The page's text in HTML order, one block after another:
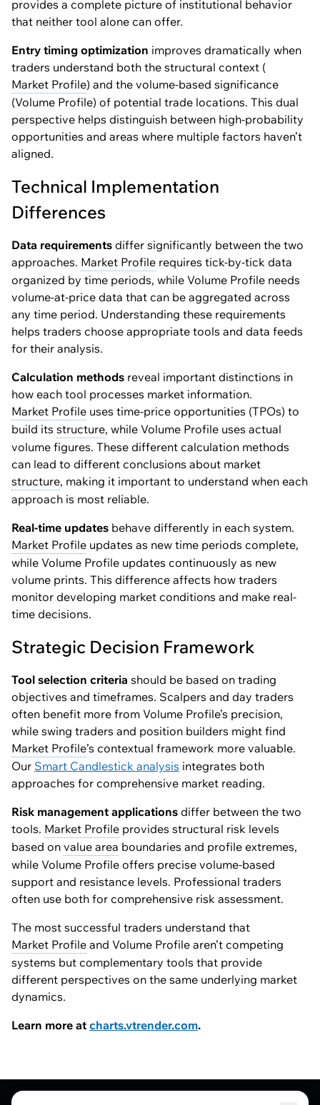
provides a complete picture of institutional behavior
that neither tool alone can offer.
Entry timing optimization improves dramatically when
traders understand both the structural context (
Market Profile) and the volume-based significance
(Volume Profile) of potential trade locations. This dual
perspective helps distinguish between high-probability
opportunities and areas where multiple factors haven’t
aligned.
Technical Implementation
Differences
Data requirements differ significantly between the two
approaches. Market Profile requires tick-by-tick data
organized by time periods, while Volume Profile needs
volume-at-price data that can be aggregated across
any time period. Understanding these requirements
helps traders choose appropriate tools and data feeds
for their analysis.
Calculation methods reveal important distinctions in
how each tool processes market information.
Market Profile uses time-price opportunities (TPOs) to
build its structure, while Volume Profile uses actual
volume figures. These different calculation methods
can lead to different conclusions about market
structure, making it important to understand when each
approach is most reliable.
Real-time updates behave differently in each system.
Market Profile updates as new time periods complete,
while Volume Profile updates continuously as new
volume prints. This difference affects how traders
monitor developing market conditions and make real-
time decisions.
Strategic Decision Framework
Tool selection criteria should be based on trading
objectives and timeframes. Scalpers and day traders
often benefit more from Volume Profile’s precision,
while swing traders and position builders might find
Market Profile’s contextual framework more valuable.
Our Smart Candlestick analysis integrates both
approaches for comprehensive market reading.
Risk management applications differ between the two
tools. Market Profile provides structural risk levels
based on value area boundaries and profile extremes,
while Volume Profile offers precise volume-based
support and resistance levels. Professional traders
often use both for comprehensive risk assessment.
The most successful traders understand that
Market Profile and Volume Profile aren’t competing
systems but complementary tools that provide
different perspectives on the same underlying market
dynamics.
Learn more at charts.vtrender.com.